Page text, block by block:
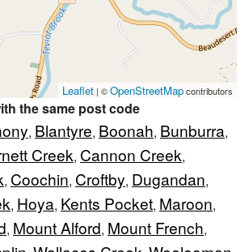
Leaflet | ©OpenStreetMapcontributors
the same post code
, Blantyre, Boonah, Bunburra,
Creek, Cannon Creek,
, Coochin, Croftby, Dugandan,
, Hoya, Kents Pocket, Maroon,
, Mount Alford, Mount French,